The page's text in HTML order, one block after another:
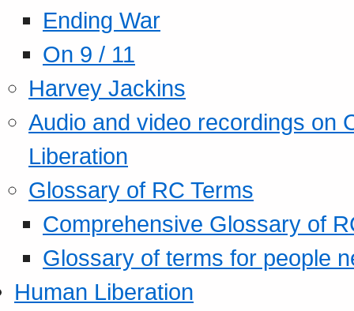
Ending War
On 9 / 11
Harvey Jackins
Audio and video recordings on
Liberation
Glossary of RC Terms
Comprehensive Glossary of
Glossary of terms for people
Human Liberation